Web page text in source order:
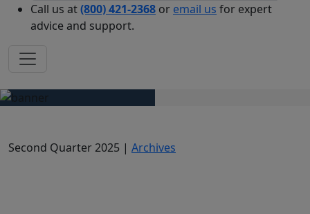
Call us at(800) 421-2368 or email us for expert
advice and support.
Second Quarter 2025 | Archives